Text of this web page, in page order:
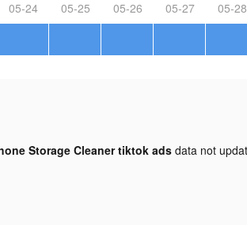
05-24 05-25 05-26 05-27 05-28
Storage Cleaner tiktok adsdata not